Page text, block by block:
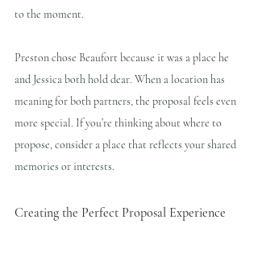
to the moment.
Preston chose Beaufort because it was a place he
and Jessica both hold dear. When a location has
meaning for both partners, the proposal feels even
more special. If you’re thinking about where to
propose, consider a place that reflects your shared
memories or interests.
Creating the Perfect Proposal Experience